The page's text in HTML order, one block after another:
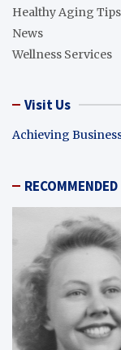
Healthy Aging Tips
News
Wellness Services
Visit Us
Achieving
RECOMMENDED